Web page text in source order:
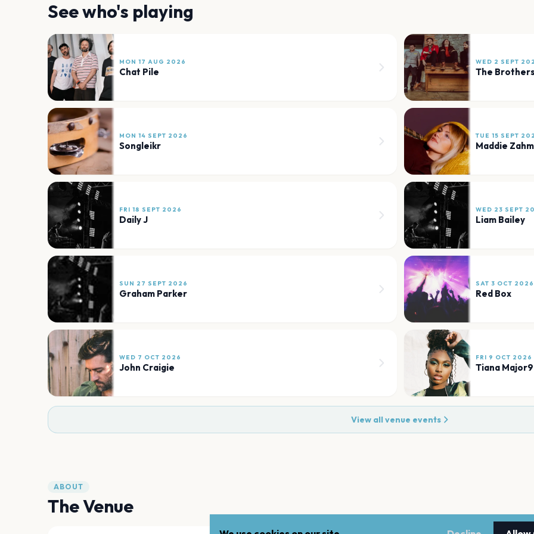
See who's playing
MON 17 AUG 2026
Chat Pile
WED 2 SEPT
The
MON 14 SEPT 2026
Songleikr
TUE 15 SEPT
Maddie Zahm
FRI 18 SEPT 2026
Daily J
WED 23 SEPT
Liam Bailey
SUN 27 SEPT 2026
Graham Parker
SAT 3 OCT 2026
Red Box
WED 7 OCT 2026
John Craigie
FRI 9 OCT 2026
Tiana Major9
View all venue events
ABOUT
The Venue